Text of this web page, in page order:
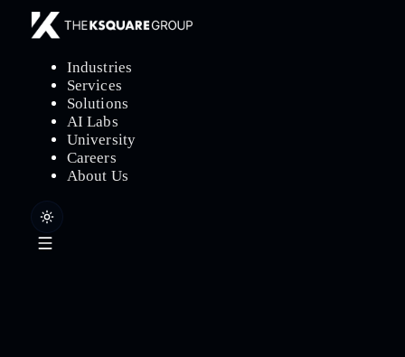
Industries
Services
Solutions
AI Labs
University
Careers
About Us